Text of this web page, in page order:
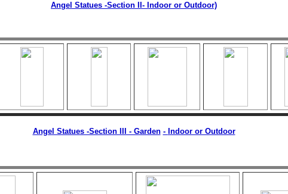
Angel Statues -Section II - Indoor or Outdoor)
Angel Statues -Section III - Garden - Indoor or Outdoor